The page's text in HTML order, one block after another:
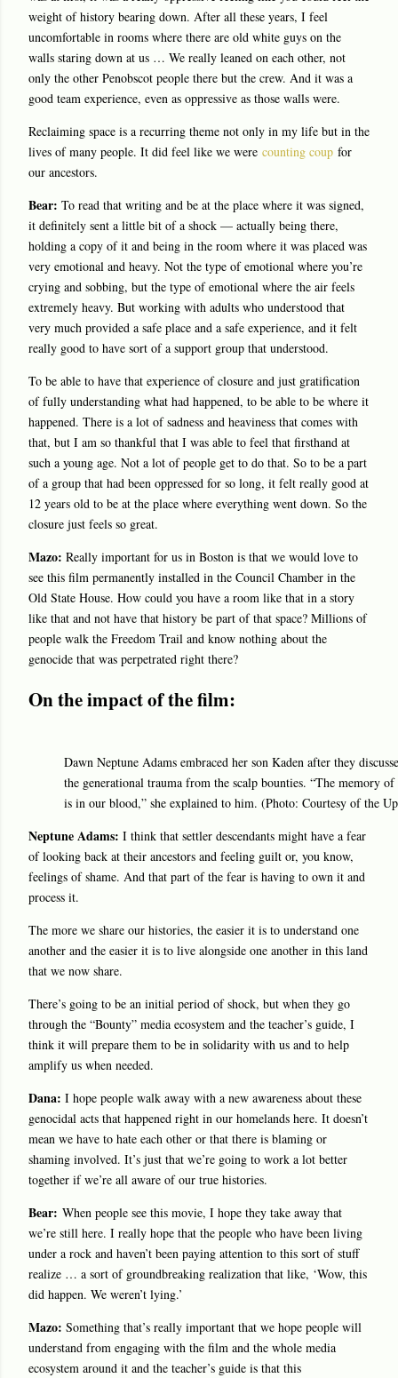
weight of history bearing down. After all these years, I feel
uncomfortable in rooms where there are old white guys on the
walls staring down at us … We really leaned on each other, not
only the other Penobscot people there but the crew. And it was a
good team experience, even as oppressive as those walls were.
Reclaiming space is a recurring theme not only in my life but in the
lives of many people. It did feel like we were counting coup for
our ancestors.
Bear: To read that writing and be at the place where it was signed,
it definitely sent a little bit of a shock — actually being there,
holding a copy of it and being in the room where it was placed was
very emotional and heavy. Not the type of emotional where you’re
crying and sobbing, but the type of emotional where the air feels
extremely heavy. But working with adults who understood that
very much provided a safe place and a safe experience, and it felt
really good to have sort of a support group that understood.
To be able to have that experience of closure and just gratification
of fully understanding what had happened, to be able to be where it
happened. There is a lot of sadness and heaviness that comes with
that, but I am so thankful that I was able to feel that firsthand at
such a young age. Not a lot of people get to do that. So to be a part
of a group that had been oppressed for so long, it felt really good at
12 years old to be at the place where everything went down. So the
closure just feels so great.
Mazo: Really important for us in Boston is that we would love to
see this film permanently installed in the Council Chamber in the
Old State House. How could you have a room like that in a story
like that and not have that history be part of that space? Millions of
people walk the Freedom Trail and know nothing about the
genocide that was perpetrated right there?
On the impact of the film:
Dawn Neptune Adams embraced her son Kaden after they
the generational trauma from the scalp bounties. “The memory
is in our blood,” she explained to him. (Photo: Courtesy of the
Neptune Adams: I think that settler descendants might have a fear
of looking back at their ancestors and feeling guilt or, you know,
feelings of shame. And that part of the fear is having to own it and
process it.
The more we share our histories, the easier it is to understand one
another and the easier it is to live alongside one another in this land
that we now share.
There’s going to be an initial period of shock, but when they go
through the “Bounty” media ecosystem and the teacher’s guide, I
think it will prepare them to be in solidarity with us and to help
amplify us when needed.
Dana: I hope people walk away with a new awareness about these
genocidal acts that happened right in our homelands here. It doesn’t
mean we have to hate each other or that there is blaming or
shaming involved. It’s just that we’re going to work a lot better
together if we’re all aware of our true histories.
Bear: When people see this movie, I hope they take away that
we’re still here. I really hope that the people who have been living
under a rock and haven’t been paying attention to this sort of stuff
realize … a sort of groundbreaking realization that like, ‘Wow, this
did happen. We weren’t lying.’
Mazo: Something that’s really important that we hope people will
understand from engaging with the film and the whole media
ecosystem around it and the teacher’s guide is that this